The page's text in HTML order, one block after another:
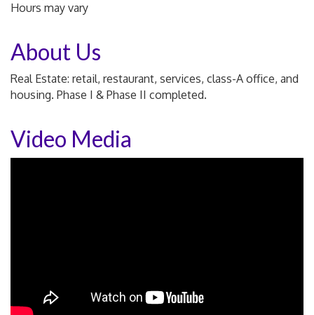
Hours may vary
About Us
Real Estate: retail, restaurant, services, class-A office, and
housing. Phase I & Phase II completed.
Video Media